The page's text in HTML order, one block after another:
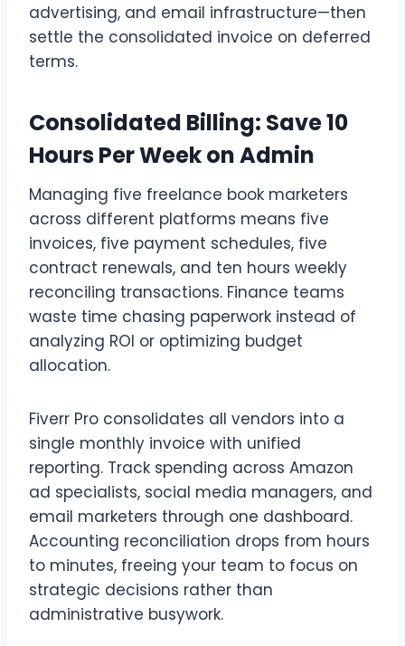
advertising, and email infrastructure—then
settle the consolidated invoice on deferred
terms.
Consolidated Billing: Save 10
Hours Per Week on Admin
Managing five freelance book marketers
across different platforms means five
invoices, five payment schedules, five
contract renewals, and ten hours weekly
reconciling transactions. Finance teams
waste time chasing paperwork instead of
analyzing ROI or optimizing budget
allocation.
Fiverr Pro consolidates all vendors into a
single monthly invoice with unified
reporting. Track spending across Amazon
ad specialists, social media managers, and
email marketers through one dashboard.
Accounting reconciliation drops from hours
to minutes, freeing your team to focus on
strategic decisions rather than
administrative busywork.